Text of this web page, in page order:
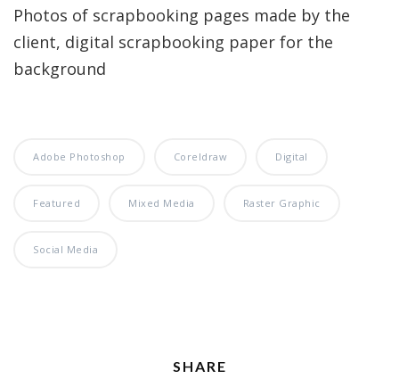
Photos of scrapbooking pages made by the
client, digital scrapbooking paper for the
background
Adobe Photoshop Coreldraw Digital
Featured Mixed Media Raster Graphic
Social Media
SHARE